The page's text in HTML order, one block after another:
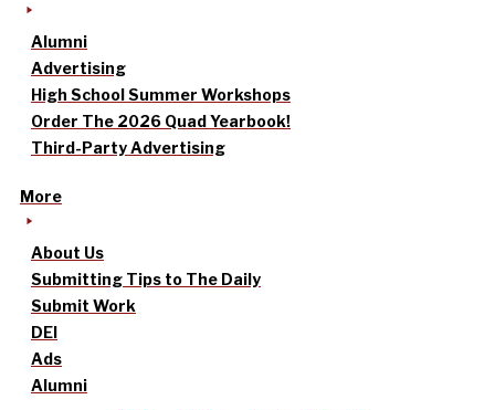
Alumni
Advertising
High School Summer Workshops
Order The 2026 Quad Yearbook!
Third-Party Advertising
More
About Us
Submitting Tips to The Daily
Submit Work
DEI
Ads
Alumni